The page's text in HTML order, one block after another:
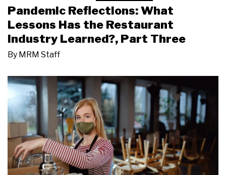
Pandemic Reflections: What
Lessons Has the Restaurant
Industry Learned?, Part Three
By MRM Staff